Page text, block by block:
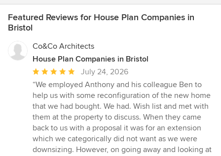
Featured Reviews for House Plan Companies in
Bristol
Co&Co Architects
House Plan Companies in Bristol
Average
rating:
5
out
of
5
stars
July 24, 2026
“We employed Anthony and his colleague Ben to
help us with some reconfiguration of the new home
that we had bought. We had. Wish list and met with
them at the property to discuss. When they came
back to us with a proposal it was for an extension
which we categorically did not want as we were
downsizing. However, on going away and looking at